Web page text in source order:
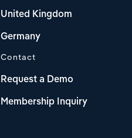
United Kingdom
Germany
Contact
Request a Demo
Membership Inquiry